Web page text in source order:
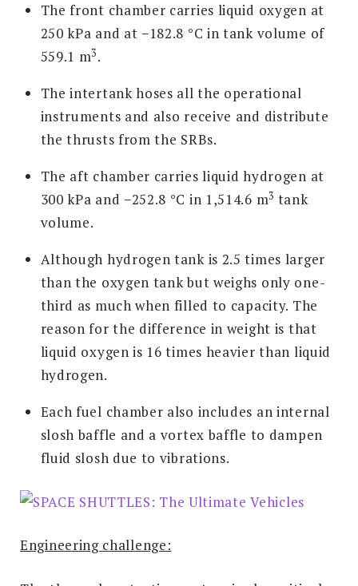
The front chamber carries liquid oxygen at
250 kPa and at −182.8 °C in tank volume of
559.1 m3.
The intertank hoses all the operational
instruments and also receive and distribute
the thrusts from the SRBs.
The aft chamber carries liquid hydrogen at
300 kPa and −252.8 °C in 1,514.6 m3 tank
volume.
Although hydrogen tank is 2.5 times larger
than the oxygen tank but weighs only one-
third as much when filled to capacity. The
reason for the difference in weight is that
liquid oxygen is 16 times heavier than liquid
hydrogen.
Each fuel chamber also includes an internal
slosh baffle and a vortex baffle to dampen
fluid slosh due to vibrations.
Engineering challenge: